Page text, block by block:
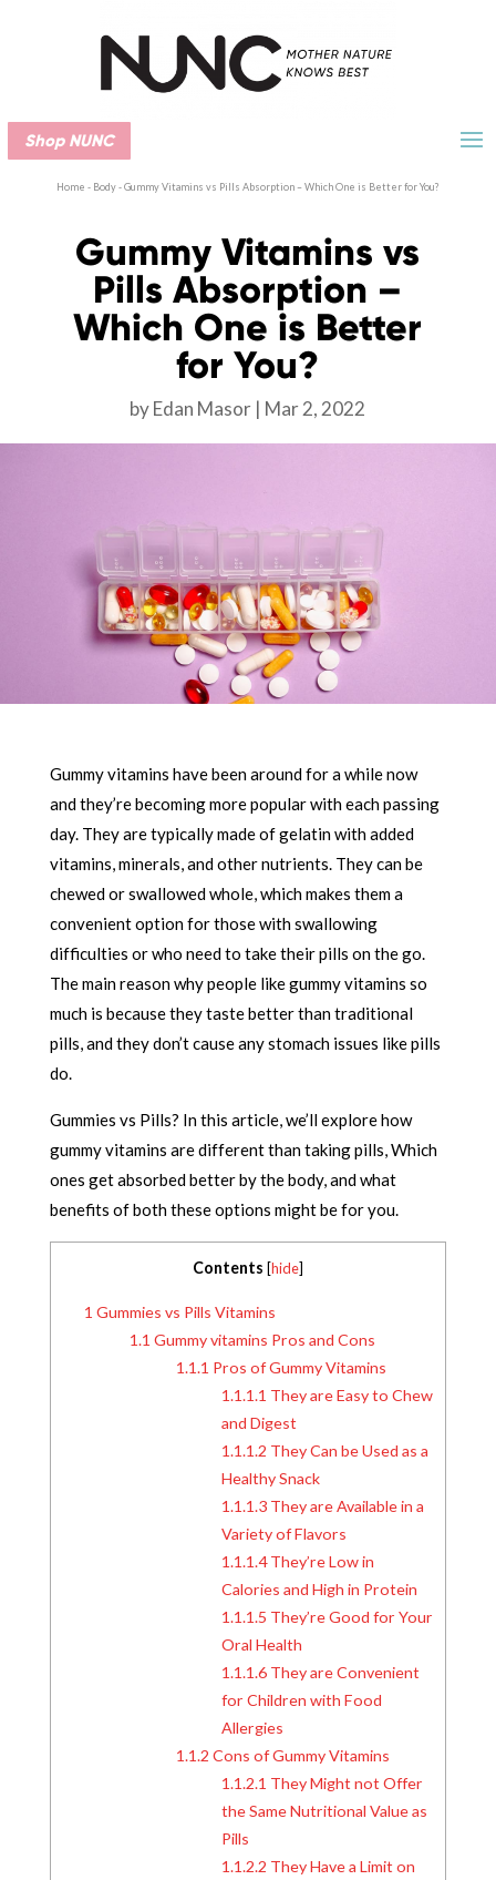
Shop NUNC
Home - Body-Gummy Vitamins vs Pills Absorption – Which One is Better for You?
Gummy Vitamins vs
Pills Absorption –
Which One is Better
for You?
byEdan Masor Mar 2, 2022
Gummy vitamins have been around for a while now
and they’re becoming more popular with each passing
day. They are typically made of gelatin with added
vitamins, minerals, and other nutrients. They can be
chewed or swallowed whole, which makes them a
convenient option for those with swallowing
difficulties or who need to take their pills on the go.
The main reason why people like gummy vitamins so
much is because they taste better than traditional
pills, and they don’t cause any stomach issues like pills
do.
Gummies vs Pills? In this article, we’ll explore how
gummy vitamins are different than taking pills, Which
ones get absorbed better by the body, and what
benefits of both these options might be for you.
Contents [hide]
1 Gummies vs Pills Vitamins
1.1 Gummy vitamins Pros and Cons
1.1.1 Pros of Gummy Vitamins
1.1.1.1 They are Easy to Chew
and Digest
1.1.1.2 They Can be Used as a
Healthy Snack
1.1.1.3They are Available in a
Variety of Flavors
1.1.1.4They’re Low in
Calories and High in Protein
1.1.1.5 They’re Good for Your
Oral Health
1.1.1.6They are Convenient
for Children with Food
Allergies
1.1.2 Cons of Gummy Vitamins
1.1.2.1 They Might not Offer
the Same Nutritional Value as
Pills
1.1.2.2 They Have a Limit on